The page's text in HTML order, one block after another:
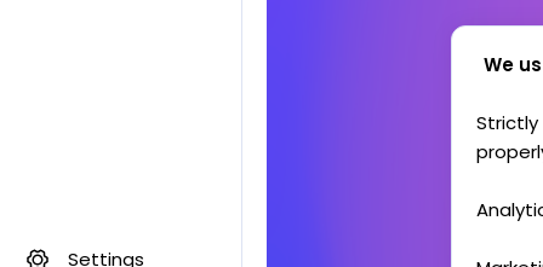
Settings
We